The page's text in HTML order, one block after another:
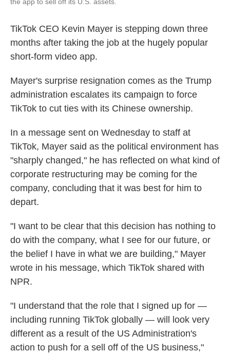
TikTok CEO Kevin Mayer is stepping down three
months after taking the job at the hugely popular
short-form video app.
Mayer's surprise resignation comes as the Trump
administration escalates its campaign to force
TikTok to cut ties with its Chinese ownership.
In a message sent on Wednesday to staff at
TikTok, Mayer said as the political environment has
"sharply changed," he has reflected on what kind of
corporate restructuring may be coming for the
company, concluding that it was best for him to
depart.
"I want to be clear that this decision has nothing to
do with the company, what I see for our future, or
the belief I have in what we are building," Mayer
wrote in his message, which TikTok shared with
NPR.
"I understand that the role that I signed up for —
including running TikTok globally — will look very
different as a result of the US Administration's
action to push for a sell off of the US business,"